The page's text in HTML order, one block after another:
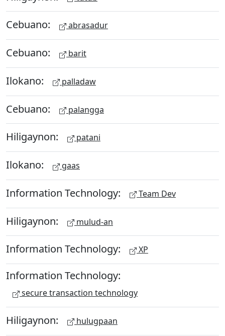
Cebuano: abrasadur
Cebuano: barit
Ilokano: palladaw
Cebuano: palangga
Hiligaynon: patani
Ilokano: gaas
Information Technology: Team Dev
Hiligaynon: mulud-an
Information Technology: XP
Information Technology:
secure transaction technology
Hiligaynon: hulugpaan